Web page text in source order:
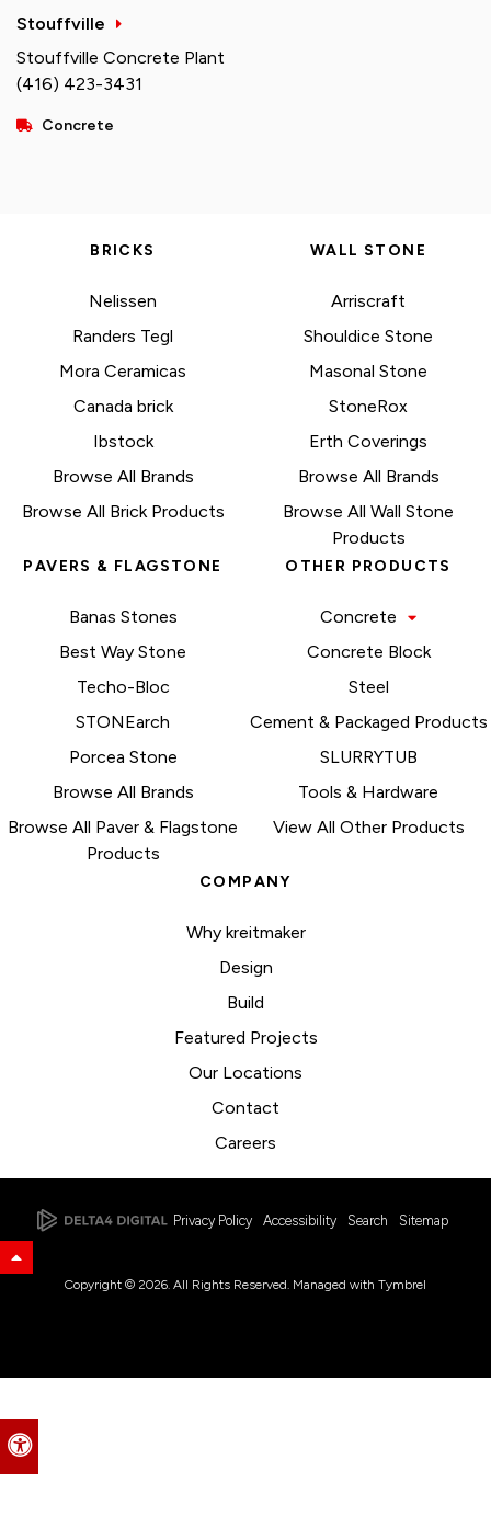
Accessible Version
Stouffville
Stouffville Concrete Plant
(416) 423-3431
Concrete
BRICKS
Nelissen
Randers Tegl
Mora Ceramicas
Canada brick
Ibstock
Browse All Brands
Browse All Brick Products
WALL STONE
Arriscraft
Shouldice Stone
Masonal Stone
StoneRox
Erth Coverings
Browse All Brands
Browse All Wall Stone
Products
PAVERS & FLAGSTONE
Banas Stones
Best Way Stone
Techo-Bloc
STONEarch
Porcea Stone
Browse All Brands
Browse All Paver & Flagstone
Products
OTHER PRODUCTS
Concrete
Concrete Block
Steel
Cement & Packaged Products
SLURRYTUB
Tools & Hardware
View All Other Products
COMPANY
Why kreitmaker
Design
Build
Featured Projects
Our Locations
Contact
Careers
Privacy Policy Accessibility Search Sitemap
Back to Top
Copyright © 2026. All Rights Reserved. Managed with Tymbrel